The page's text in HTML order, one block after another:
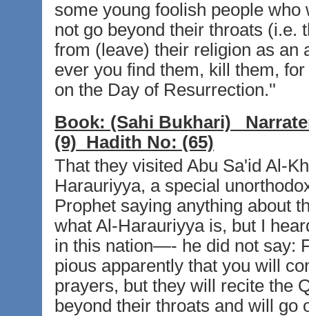
some young foolish people
not go beyond their throats (i.e.
from (leave) their religion as an
ever you find them, kill them,
on the Day of Resurrection.''
Book: (Sahi Bukhari)
(9) Hadith No: (65)
That they visited Abu Sa'id Al-
Harauriyya, a special
Prophet saying anything about
what Al-Harauriyya is, but I
in this nation—- he did not say:
pious apparently that you will
prayers, but they will recite the
beyond their throats and will